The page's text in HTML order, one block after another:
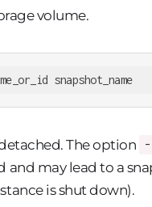
volume.
snapshot_name
The option
may lead to a
is shut down).